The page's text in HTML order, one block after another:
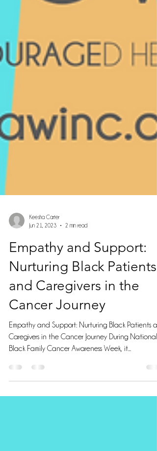
Jun 21, 2023
2 min read
Empathy and Support:
Nurturing Black Patients
and Caregivers in the
Cancer Journey
Empathy and Support: Nurturing Black Patients
Black Family Cancer Awareness Week, it...